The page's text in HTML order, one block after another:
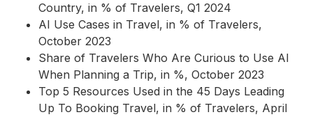
Country, in % of Travelers, Q1 2024
AI Use Cases in Travel, in % of Travelers,
October 2023
Share of Travelers Who Are Curious to Use AI
When Planning a Trip, in %, October 2023
Top 5 Resources Used in the 45 Days Leading
Up To Booking Travel, in % of Travelers, April